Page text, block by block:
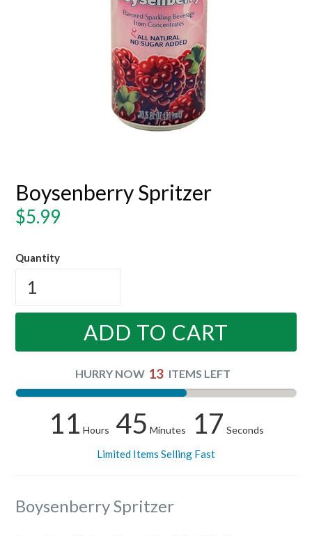
Boysenberry Spritzer
Regular
$5.99
Quantity
ADD TO CART
HURRY NOW 13 ITEMS LEFT
11 Hours 45 Minutes 17 Seconds
Limited Items Selling Fast
Boysenberry Spritzer